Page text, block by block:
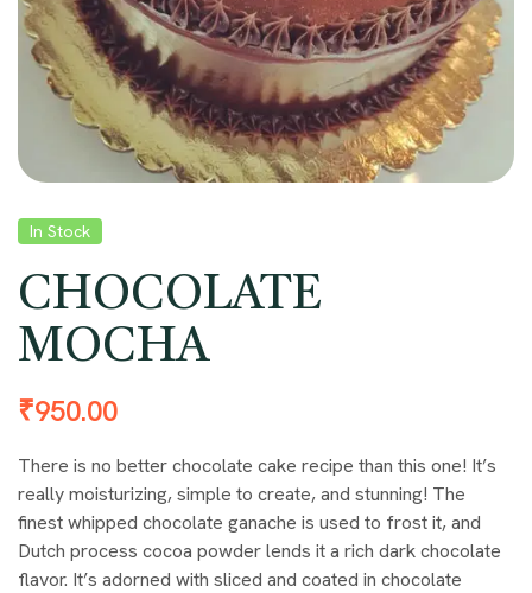
In Stock
CHOCOLATE
MOCHA
₹950.00
There is no better chocolate cake recipe than this one! It’s
really moisturizing, simple to create, and stunning! The
finest whipped chocolate ganache is used to frost it, and
Dutch process cocoa powder lends it a rich dark chocolate
flavor. It’s adorned with sliced and coated in chocolate